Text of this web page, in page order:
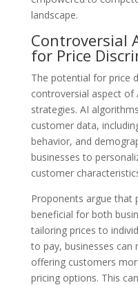
landscape.
Controversial
for Price
The potential for price
controversial aspect of
strategies. AI
customer data,
behavior, and
businesses to
customer
Proponents argue that
beneficial for both
tailoring prices to
to pay, businesses can
offering customers
pricing options. This